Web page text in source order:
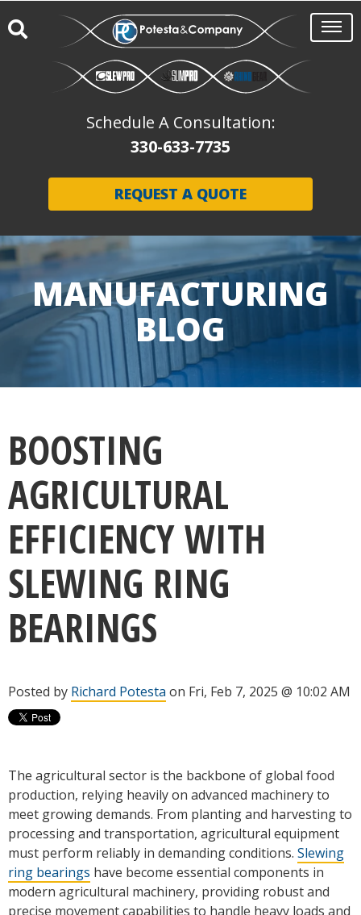
Schedule A Consultation:
330-633-7735
REQUEST A QUOTE
MANUFACTURING
BLOG
BOOSTING
AGRICULTURAL
EFFICIENCY WITH
SLEWING RING
BEARINGS
Posted by Richard Potesta on Fri, Feb 7, 2025 @ 10:02 AM
The agricultural sector is the backbone of global food
production, relying heavily on advanced machinery to
meet growing demands. From planting and harvesting to
processing and transportation, agricultural equipment
must perform reliably in demanding conditions. Slewing
ring bearings have become essential components in
modern agricultural machinery, providing robust and
precise movement capabilities to handle heavy loads and